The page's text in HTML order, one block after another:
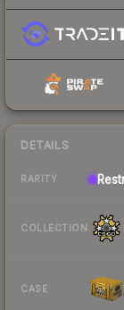
DETAILS
RARITY
COLLECTION
CASE